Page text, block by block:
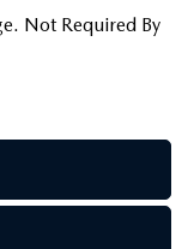
Not Required By